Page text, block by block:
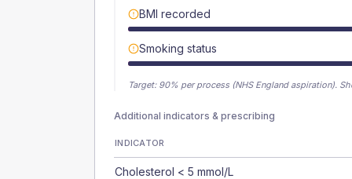
BMI recorded
Smoking status
Target: 90% per process (NHS England aspiration).
Additional indicators & prescribing
INDICATOR
Cholesterol < 5 mmol/L